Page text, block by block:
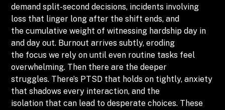
demand split-second decisions, incidents involving
loss that linger long after the shift ends, and
the cumulative weight of witnessing hardship day in
and day out. Burnout arrives subtly, eroding
the focus we rely on until even routine tasks feel
overwhelming. Then there are the deeper
struggles. There’s PTSD that holds on tightly, anxiety
that shadows every interaction, and the
isolation that can lead to desperate choices. These